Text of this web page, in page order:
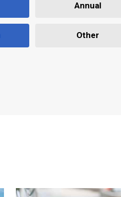
Annual
Other